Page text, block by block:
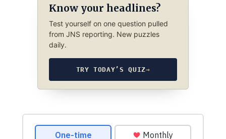
Know your headlines?
Test yourself on one question pulled
from JNS reporting. New puzzles
daily.
TRY TODAY’S QUIZ→